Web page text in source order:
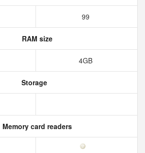
99
RAM size
4GB
Storage
Memory card readers